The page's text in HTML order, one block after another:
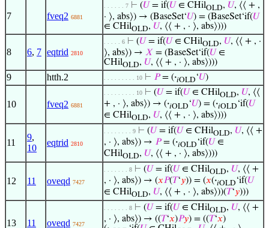
7 fveq2 6881
. . . . . . 7 ⊢ (𝑈 = if(𝑈 ∈ CHilOLD, 𝑈, ⟨⟨ + ,
· ⟩, abs⟩) → (BaseSet‘𝑈) = (BaseSet‘if(𝑈
∈ CHilOLD, 𝑈, ⟨⟨ + , · ⟩, abs⟩)))
8 6, 7 eqtrid 2810
. . . . . 6 ⊢ (𝑈 = if(𝑈 ∈ CHilOLD, 𝑈, ⟨⟨ + , ·
⟩, abs⟩) → 𝑋 = (BaseSet‘if(𝑈 ∈
CHilOLD, 𝑈, ⟨⟨ + , · ⟩, abs⟩)))
9 htth.2 . . . . . . . . . 10 ⊢ 𝑃= (·𝑖OLD ‘𝑈)
10 fveq2 6881
. . . . . . . . . 10 ⊢ (𝑈 = if(𝑈 ∈ CHilOLD, 𝑈, ⟨⟨
+ , · ⟩, abs⟩) → (·𝑖OLD ‘𝑈) = (·𝑖OLD ‘if(𝑈
∈ CHilOLD, 𝑈, ⟨⟨ + , · ⟩, abs⟩)))
11
9,
10
eqtrid 2810
. . . . . . . . 9 ⊢ (𝑈 = if(𝑈 ∈ CHilOLD, 𝑈, ⟨⟨ +
, · ⟩, abs⟩) → 𝑃= (·𝑖OLD ‘if(𝑈 ∈
CHilOLD, 𝑈, ⟨⟨ + , · ⟩, abs⟩)))
12 11 oveqd 7427
. . . . . . . 8 ⊢ (𝑈 = if(𝑈 ∈ CHilOLD, 𝑈, ⟨⟨ +
, · ⟩, abs⟩) → (𝑥𝑃(𝑇‘𝑦)) = (𝑥(·𝑖OLD ‘if(𝑈
∈ CHilOLD, 𝑈, ⟨⟨ + , · ⟩, abs⟩))(𝑇‘𝑦)))
13 11 oveqd 7427
. . . . . . . 8 ⊢ (𝑈 = if(𝑈 ∈ CHilOLD, 𝑈, ⟨⟨ +
, · ⟩, abs⟩) → ((𝑇‘𝑥)𝑃𝑦) = ((𝑇‘𝑥)